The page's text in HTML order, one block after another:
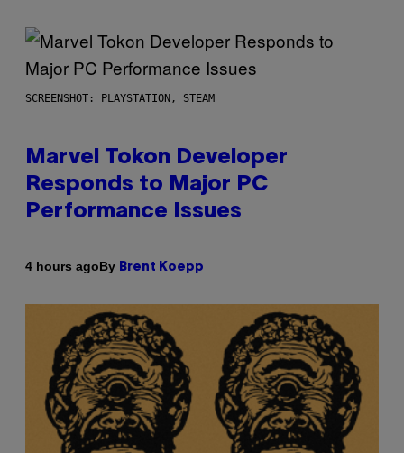
SCREENSHOT: PLAYSTATION, STEAM
Marvel Tokon Developer
Responds to Major PC
Performance Issues
4 hours agoBy Brent Koepp